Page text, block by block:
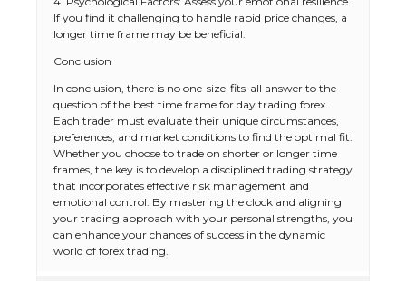
If you find it challenging to handle rapid price changes, a
longer time frame may be beneficial.
Conclusion
In conclusion, there is no one-size-fits-all answer to the
question of the best time frame for day trading forex.
Each trader must evaluate their unique circumstances,
preferences, and market conditions to find the optimal fit.
Whether you choose to trade on shorter or longer time
frames, the key is to develop a disciplined trading strategy
that incorporates effective risk management and
emotional control. By mastering the clock and aligning
your trading approach with your personal strengths, you
can enhance your chances of success in the dynamic
world of forex trading.
The Ultimate Guide to US Student Visa
Types: Everything You Need to Know
The Ultimate Guide to Meeting the
Requirements for Studying in the USA